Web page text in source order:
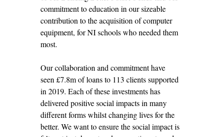
commitment to education in our sizeable
contribution to the acquisition of computer
equipment, for NI schools who needed them
most.
Our collaboration and commitment have
seen £7.8m of loans to 113 clients supported
in 2019. Each of these investments has
delivered positive social impacts in many
different forms whilst changing lives for the
better. We want to ensure the social impact is